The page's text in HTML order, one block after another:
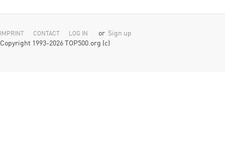
IMPRINT CONTACT LOG IN or Sign up
Copyright 1993-2026 TOP500.org (c)